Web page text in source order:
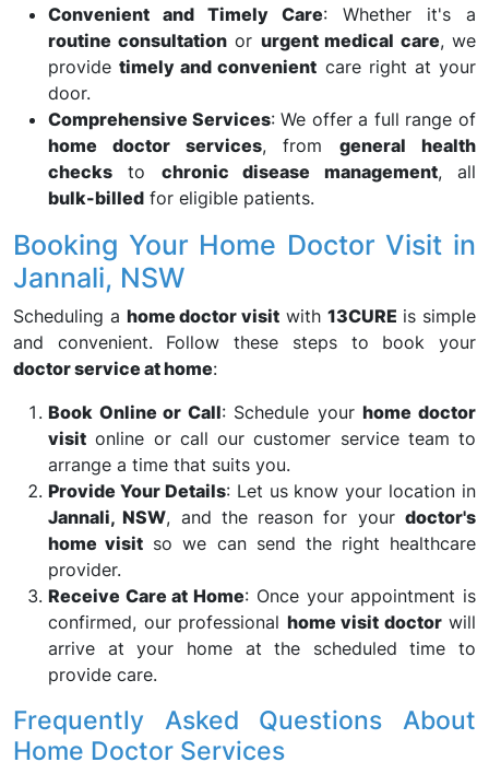
Convenient and Timely Care: Whether it's a
routine consultationor urgent medical care, we
providetimely and convenient care right at your
door.
Comprehensive Services: We offer a full range of
home doctor services, fromgeneral health
checks to chronic disease management, all
bulk-billed for eligible patients.
Booking Your Home Doctor Visit in
Jannali, NSW
Scheduling a home doctor visit with 13CURE is simple
and convenient. Follow these steps to book your
doctor service at home:
Book Online or Call: Schedule yourhome doctor
visit online or call our customer service team to
arrange a time that suits you.
Provide Your Details: Let us know your location in
Jannali, NSW, and the reason for yourdoctor's
home visit so we can send the right healthcare
provider.
Receive Care at Home: Once your appointment is
confirmed, our professional home visit doctorwill
arrive at your home at the scheduled time to
provide care.
Frequently Asked Questions About
Home Doctor Services